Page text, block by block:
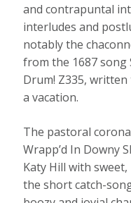
and contrapuntal
interludes and
notably the
from the 1687 song
Drum! Z335, written
a vacation.
The pastoral
Wrapp’d In Downy
Katy Hill with
the short catch-